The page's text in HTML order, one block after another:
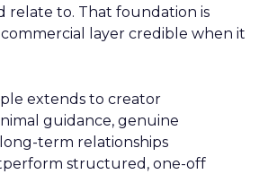
relate to. That foundation is
layer credible when it
extends to creator
guidance, genuine
term relationships
structured, one-off